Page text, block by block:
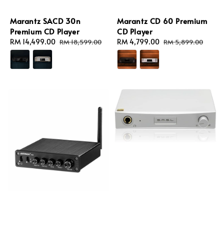
Marantz SACD 30n
Premium CD Player
Sale
price
RM 14,499.00 Regular
RM 18,599.00
Marantz CD 60 Premium
CD Player
Sale
price
RM 4,799.00 Regular
RM 5,899.00